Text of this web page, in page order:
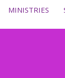
MINISTRIES